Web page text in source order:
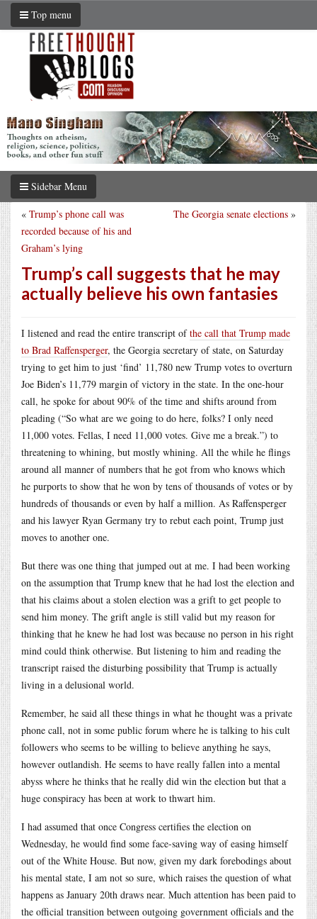
Top menu
Sidebar Menu
The Georgia senate elections »
« Trump’s phone call was
recorded because of his and
Graham’s lying
Trump’s call suggests that he may
actually believe his own fantasies
I listened and read the entire transcript ofthe call that Trump made
to Brad Raffensperger, the Georgia secretary of state, on Saturday
trying to get him to just ‘find’ 11,780 new Trump votes to overturn
Joe Biden’s 11,779 margin of victory in the state. In the one-hour
call, he spoke for about 90% of the time and shifts around from
pleading (“So what are we going to do here, folks? I only need
11,000 votes. Fellas, I need 11,000 votes. Give me a break.”) to
threatening to whining, but mostly whining. All the while he flings
around all manner of numbers that he got from who knows which
he purports to show that he won by tens of thousands of votes or by
hundreds of thousands or even by half a million. As Raffensperger
and his lawyer Ryan Germany try to rebut each point, Trump just
moves to another one.
But there was one thing that jumped out at me. I had been working
on the assumption that Trump knew that he had lost the election and
that his claims about a stolen election was a grift to get people to
send him money. The grift angle is still valid but my reason for
thinking that he knew he had lost was because no person in his right
mind could think otherwise. But listening to him and reading the
transcript raised the disturbing possibility that Trump is actually
living in a delusional world.
Remember, he said all these things in what he thought was a private
phone call, not in some public forum where he is talking to his cult
followers who seems to be willing to believe anything he says,
however outlandish. He seems to have really fallen into a mental
abyss where he thinks that he really did win the election but that a
huge conspiracy has been at work to thwart him.
I had assumed that once Congress certifies the election on
Wednesday, he would find some face-saving way of easing himself
out of the White House. But now, given my dark forebodings about
his mental state, I am not so sure, which raises the question of what
happens as January 20th draws near. Much attention has been paid to
the official transition between outgoing government officials and the